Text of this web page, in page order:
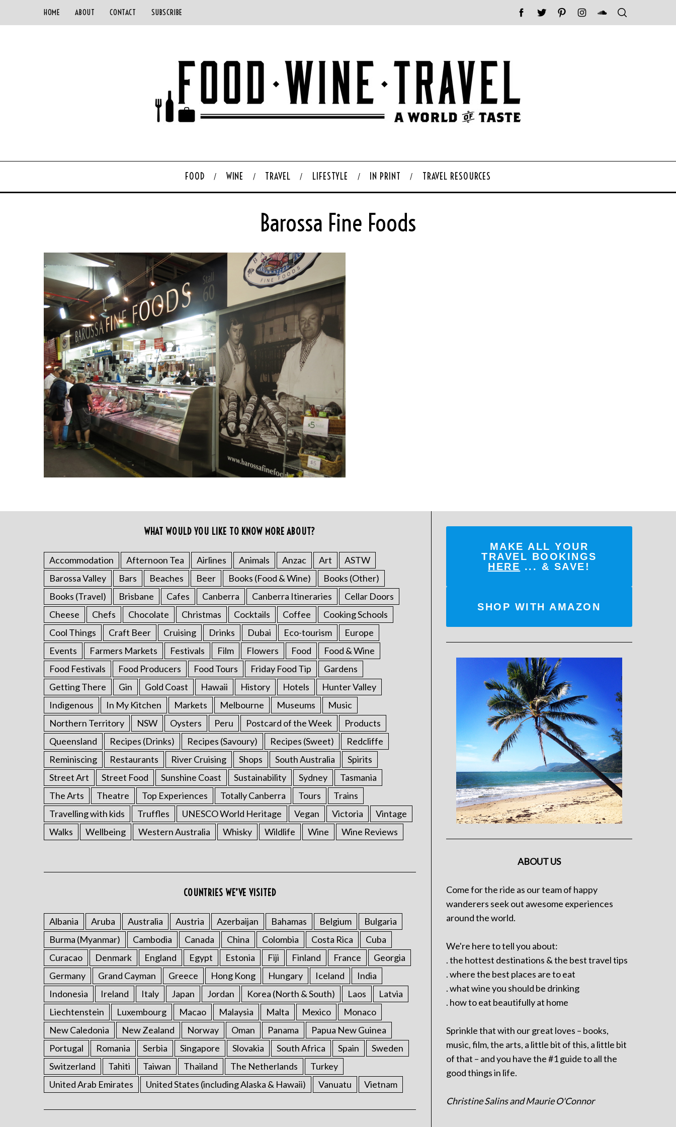
HOME ABOUT CONTACT SUBSCRIBE
FOOD WINE TRAVEL LIFESTYLE IN PRINT TRAVEL RESOURCES
Barossa Fine Foods
WHAT WOULD YOU LIKE TO KNOW MORE ABOUT?
Accommodation Afternoon Tea Airlines Animals Anzac Art
ASTW
Barossa Valley
Bars Beaches Beer Books (Food & Wine)
Books (Other)
Books (Travel)
Brisbane Cafes Canberra Canberra Itineraries
Cellar Doors
Cheese
Chefs Chocolate Christmas Cocktails Coffee
Cooking Schools
Cool Things
Craft Beer Cruising Drinks Dubai Eco-tourism
Europe
Events
Farmers Markets Festivals Film Flowers Food
Food & Wine
Food Festivals
Food Producers Food Tours Friday Food Tip
Gardens
Getting There
Gin Gold Coast Hawaii History Hotels
Hunter Valley
Indigenous
In My Kitchen Markets Melbourne Museums
Music
Northern Territory
NSW Oysters Peru Postcard of the Week
Products
Queensland
Recipes (Drinks) Recipes (Savoury) Recipes (Sweet)
Redcliffe
Reminiscing
Restaurants River Cruising Shops South Australia
Spirits
Street Art
Street Food Sunshine Coast Sustainability Sydney
Tasmania
The Arts
Theatre Top Experiences Totally Canberra Tours
Trains
Travelling with kids
Truffles UNESCO World Heritage Vegan Victoria
Vintage
Walks
Wellbeing Western Australia Whisky Wildlife Wine Wine Reviews
COUNTRIES WE’VE VISITED
Albania Aruba Australia Austria Azerbaijan Bahamas Belgium
Bulgaria
Burma (Myanmar)
Cambodia Canada China Colombia Costa Rica
Cuba
Curacao
Denmark England Egypt Estonia Fiji Finland France
Georgia
Germany
Grand Cayman Greece Hong Kong Hungary Iceland
India
Indonesia
Ireland Italy Japan Jordan Korea (North & South) Laos
Latvia
Liechtenstein
Luxembourg Macao Malaysia Malta Mexico
Monaco
New Caledonia
New Zealand Norway Oman Panama
Papua New Guinea
Portugal
Romania Serbia Singapore Slovakia South Africa Spain
Sweden
Switzerland
Tahiti Taiwan Thailand The Netherlands
Turkey
United Arab Emirates
United States (including Alaska & Hawaii) Vanuatu Vietnam
MAKE ALL YOUR
TRAVEL BOOKINGS
HERE ... & SAVE!
SHOP WITH AMAZON
ABOUT US
Come for the ride as our team of happy
wanderers seek out awesome experiences
around the world.
We're here to tell you about:
. the hottest destinations & the best travel tips
. where the best places are to eat
. what wine you should be drinking
. how to eat beautifully at home
Sprinkle that with our great loves – books,
music, film, the arts, a little bit of this, a little bit
of that – and you have the #1 guide to all the
good things in life.
Christine Salins and Maurie O'Connor
a
r
c
h
f
o
r